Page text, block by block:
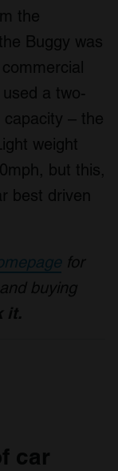
the
Buggy was
a two-
– the
weight
but this,
best driven
for
buying
it.
car